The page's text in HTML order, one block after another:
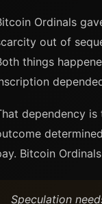
Ordinals
out of
things
dependency
Bitcoin
Speculation